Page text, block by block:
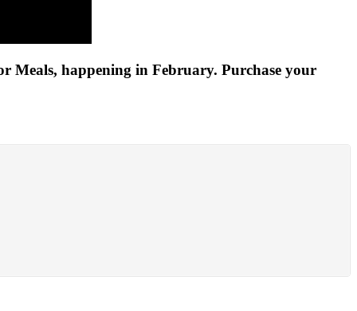
Meals, happening in February. Purchase your